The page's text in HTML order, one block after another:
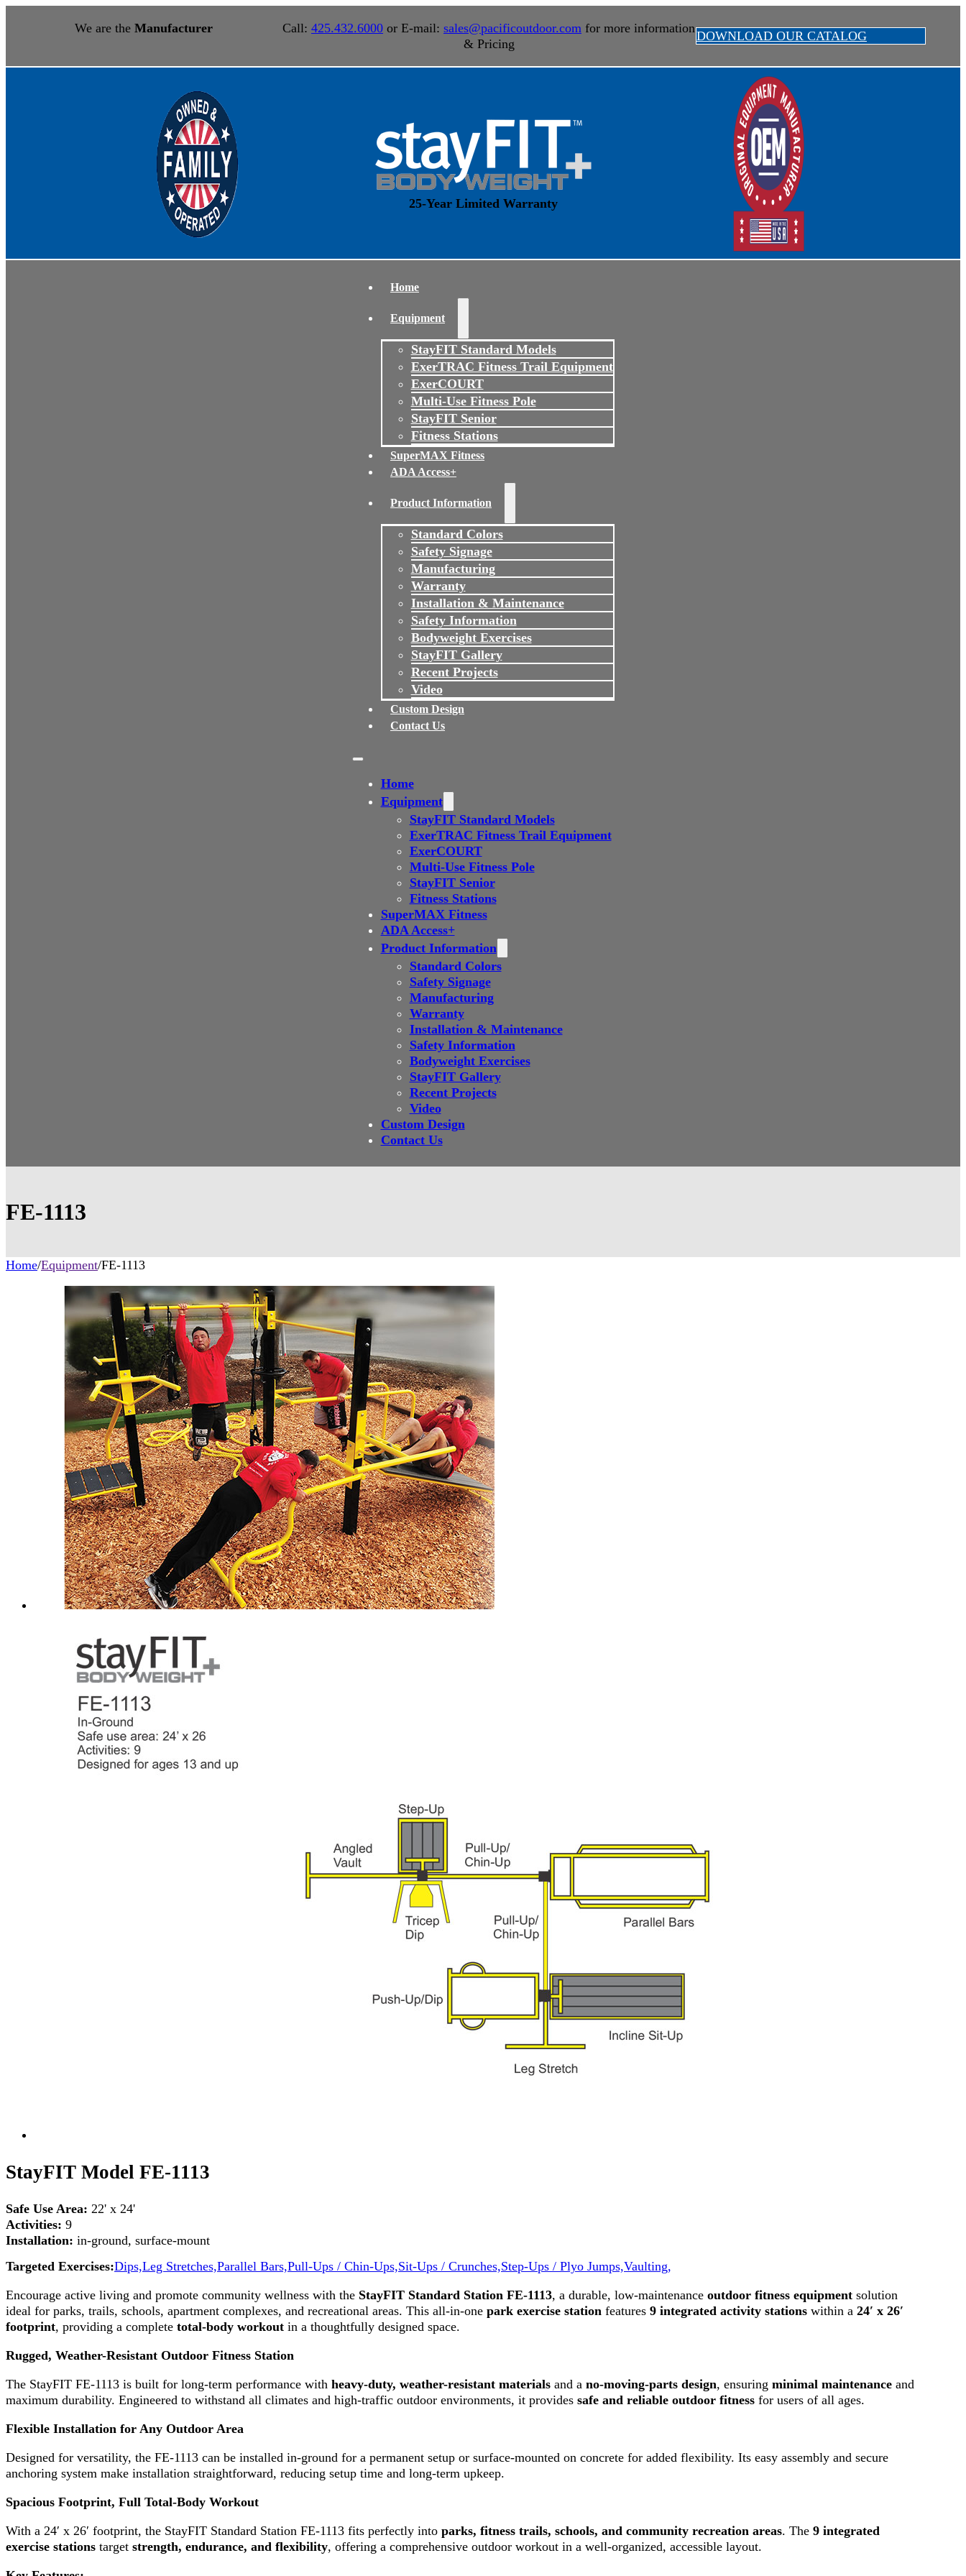
We are the Manufacturer Call: 425.432.6000 or E-mail: sales@pacificoutdoor.com for more information
& Pricing
DOWNLOAD OUR CATALOG
25-Year Limited Warranty
Home
Equipment
StayFIT Standard Models
ExerTRAC Fitness Trail Equipment
ExerCOURT
Multi-Use Fitness Pole
StayFIT Senior
Fitness Stations
SuperMAX Fitness
ADA Access+
Product Information
Standard Colors
Safety Signage
Manufacturing
Warranty
Installation & Maintenance
Safety Information
Bodyweight Exercises
StayFIT Gallery
Recent Projects
Video
Custom Design
Contact Us
Home
Equipment
StayFIT Standard Models
ExerTRAC Fitness Trail Equipment
ExerCOURT
Multi-Use Fitness Pole
StayFIT Senior
Fitness Stations
SuperMAX Fitness
ADA Access+
Product Information
Standard Colors
Safety Signage
Manufacturing
Warranty
Installation & Maintenance
Safety Information
Bodyweight Exercises
StayFIT Gallery
Recent Projects
Video
Custom Design
Contact Us
FE-1113
Home/Equipment/FE-1113
StayFIT Model FE-1113
Safe Use Area: 22' x 24'
Activities: 9
Installation: in-ground, surface-mount
Targeted Exercises:Dips,Leg Stretches,Parallel Bars,Pull-Ups / Chin-Ups,Sit-Ups / Crunches,Step-Ups / Plyo Jumps,Vaulting,
Encourage active living and promote community wellness with the StayFIT Standard Station FE-1113, a durable, low-maintenance outdoor fitness equipment solution
ideal for parks, trails, schools, apartment complexes, and recreational areas. This all-in-one park exercise station features 9 integrated activity stations within a 24′ x 26′
footprint, providing a complete total-body workout in a thoughtfully designed space.
Rugged, Weather-Resistant Outdoor Fitness Station
The StayFIT FE-1113 is built for long-term performance with heavy-duty, weather-resistant materials and a no-moving-parts design, ensuring minimal maintenance and
maximum durability. Engineered to withstand all climates and high-traffic outdoor environments, it provides safe and reliable outdoor fitness for users of all ages.
Flexible Installation for Any Outdoor Area
Designed for versatility, the FE-1113 can be installed in-ground for a permanent setup or surface-mounted on concrete for added flexibility. Its easy assembly and secure
anchoring system make installation straightforward, reducing setup time and long-term upkeep.
Spacious Footprint, Full Total-Body Workout
With a 24′ x 26′ footprint, the StayFIT Standard Station FE-1113 fits perfectly into parks, fitness trails, schools, and community recreation areas. The 9 integrated
exercise stations target strength, endurance, and flexibility, offering a comprehensive outdoor workout in a well-organized, accessible layout.